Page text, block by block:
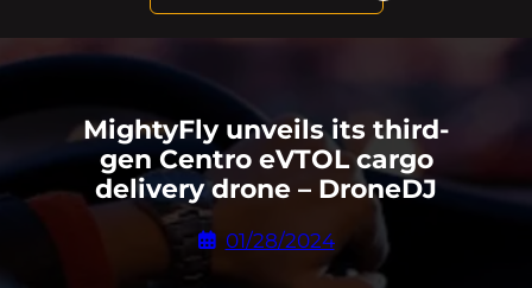
MightyFly unveils its third-
gen Centro eVTOL cargo
delivery drone – DroneDJ
01/28/2024